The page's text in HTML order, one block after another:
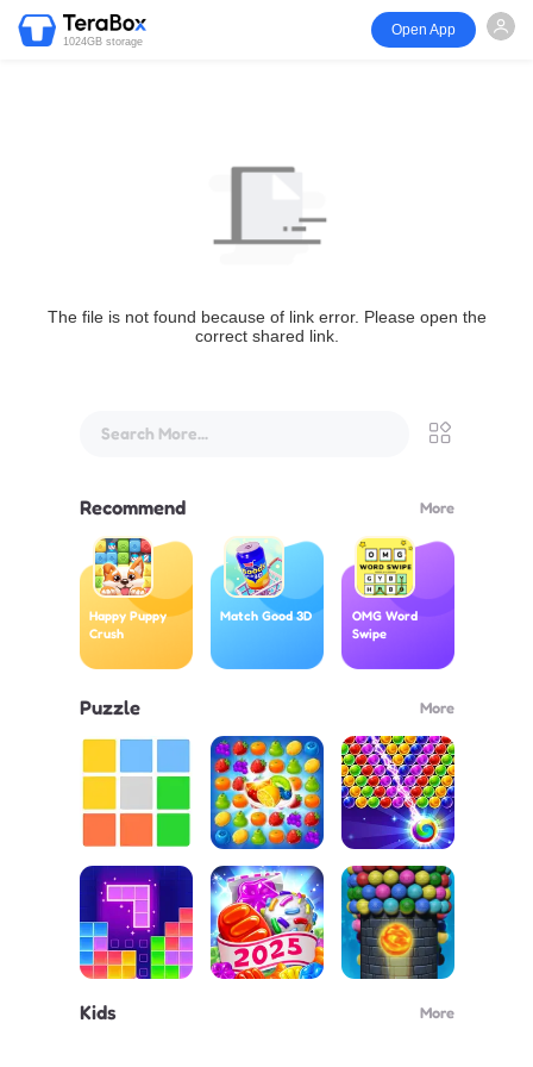
1024GB storage
Open App
The file is not found because of link error. Please open the
correct shared link.